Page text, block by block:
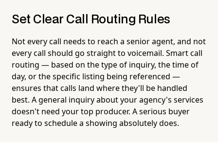
Set Clear Call Routing Rules
Not every call needs to reach a senior agent, and not
every call should go straight to voicemail. Smart call
routing — based on the type of inquiry, the time of
day, or the specific listing being referenced —
ensures that calls land where they'll be handled
best. A general inquiry about your agency's services
doesn't need your top producer. A serious buyer
ready to schedule a showing absolutely does.